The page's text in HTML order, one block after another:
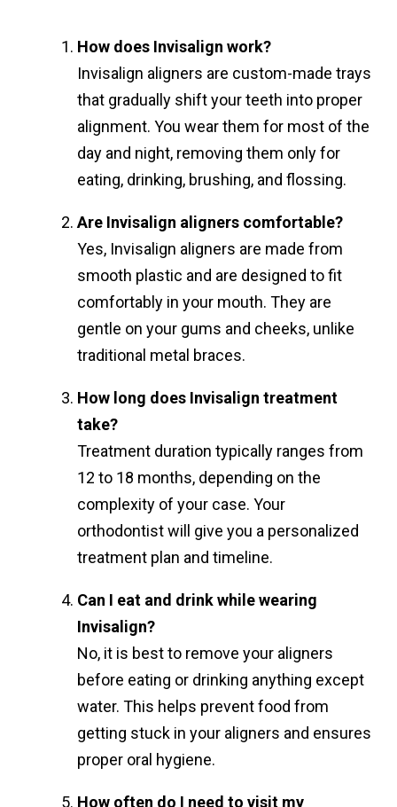
How does Invisalign work?
Invisalign aligners are custom-made trays
that gradually shift your teeth into proper
alignment. You wear them for most of the
day and night, removing them only for
eating, drinking, brushing, and flossing.
Are Invisalign aligners comfortable?
Yes, Invisalign aligners are made from
smooth plastic and are designed to fit
comfortably in your mouth. They are
gentle on your gums and cheeks, unlike
traditional metal braces.
How long does Invisalign treatment
take?
Treatment duration typically ranges from
12 to 18 months, depending on the
complexity of your case. Your
orthodontist will give you a personalized
treatment plan and timeline.
Can I eat and drink while wearing
Invisalign?
No, it is best to remove your aligners
before eating or drinking anything except
water. This helps prevent food from
getting stuck in your aligners and ensures
proper oral hygiene.
How often do I need to visit my